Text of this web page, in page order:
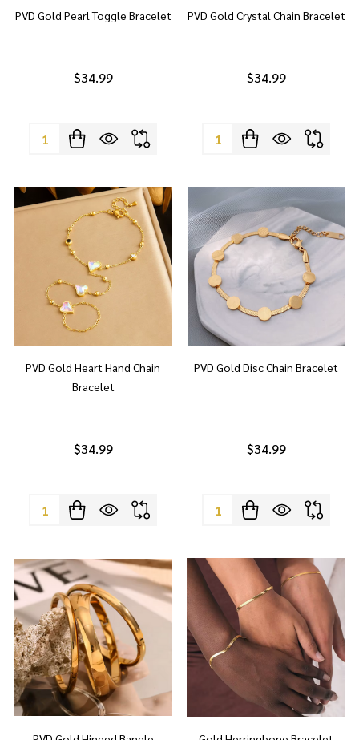
PVD Gold Pearl Toggle Bracelet
$34.99
Quantity:
PVD Gold Crystal Chain Bracelet
$34.99
Quantity:
PVD Gold Heart Hand Chain
Bracelet
$34.99
Quantity:
PVD Gold Disc Chain Bracelet
$34.99
Quantity: